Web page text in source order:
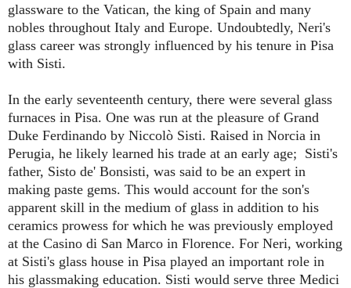
glassware to the Vatican, the king of Spain and many
nobles throughout Italy and Europe. Undoubtedly, Neri's
glass career was strongly influenced by his tenure in Pisa
with Sisti.
In the early seventeenth century, there were several glass
furnaces in Pisa. One was run at the pleasure of Grand
Duke Ferdinando by Niccolò Sisti. Raised in Norcia in
Perugia, he likely learned his trade at an early age; Sisti's
father, Sisto de' Bonsisti, was said to be an expert in
making paste gems. This would account for the son's
apparent skill in the medium of glass in addition to his
ceramics prowess for which he was previously employed
at the Casino di San Marco in Florence. For Neri, working
at Sisti's glass house in Pisa played an important role in
his glassmaking education. Sisti would serve three Medici